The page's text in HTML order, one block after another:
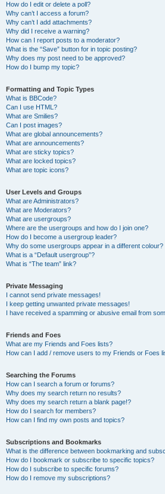
How do I edit or delete a poll?
Why can’t I access a forum?
Why can’t I add attachments?
Why did I receive a warning?
How can I report posts to a moderator?
What is the “Save” button for in topic posting?
Why does my post need to be approved?
How do I bump my topic?
Formatting and Topic Types
What is BBCode?
Can I use HTML?
What are Smilies?
Can I post images?
What are global announcements?
What are announcements?
What are sticky topics?
What are locked topics?
What are topic icons?
User Levels and Groups
What are Administrators?
What are Moderators?
What are usergroups?
Where are the usergroups and how do I join one?
How do I become a usergroup leader?
Why do some usergroups appear in a different colour?
What is a “Default usergroup”?
What is “The team” link?
Private Messaging
I cannot send private messages!
I keep getting unwanted private messages!
I have received a spamming or abusive email from
Friends and Foes
What are my Friends and Foes lists?
How can I add / remove users to my Friends or Foes
Searching the Forums
How can I search a forum or forums?
Why does my search return no results?
Why does my search return a blank page!?
How do I search for members?
How can I find my own posts and topics?
Subscriptions and Bookmarks
What is the difference between bookmarking and
How do I bookmark or subscribe to specific topics?
How do I subscribe to specific forums?
How do I remove my subscriptions?